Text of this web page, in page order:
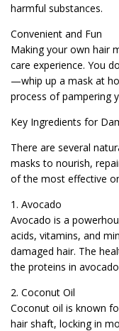
harmful substances.
Convenient and Fun
Making your own hair
care experience. You
—whip up a mask at
process of pampering
Key Ingredients for
There are several
masks to nourish,
of the most effective
1. Avocado
Avocado is a
acids, vitamins, and
damaged hair. The
the proteins in
2. Coconut Oil
Coconut oil is known
hair shaft, locking in